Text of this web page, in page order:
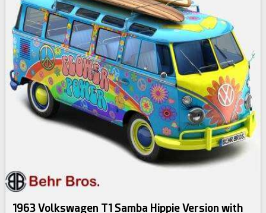
1963 Volkswagen T1 Samba Hippie Version with